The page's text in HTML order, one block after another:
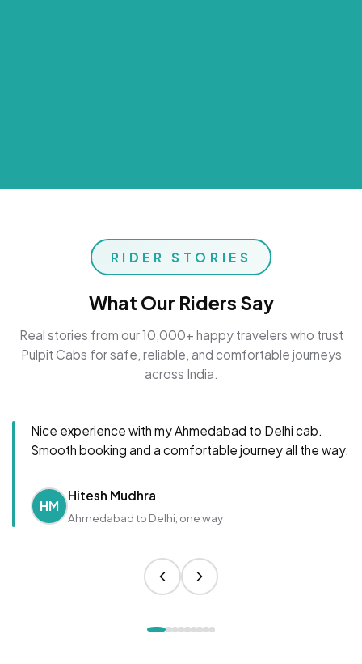
RIDER STORIES
What Our Riders Say
Real stories from our 10,000+ happy travelers who trust
Pulpit Cabs for safe, reliable, and comfortable journeys
across India.
Nice experience with my Ahmedabad to Delhi cab.
Smooth booking and a comfortable journey all the way.
HM
Hitesh Mudhra
Ahmedabad to Delhi, one way